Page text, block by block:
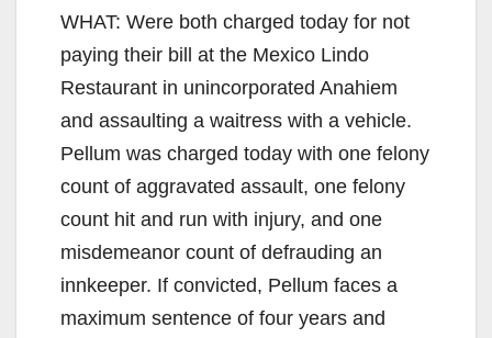
WHAT: Were both charged today for not
paying their bill at the Mexico Lindo
Restaurant in unincorporated Anahiem
and assaulting a waitress with a vehicle.
Pellum was charged today with one felony
count of aggravated assault, one felony
count hit and run with injury, and one
misdemeanor count of defrauding an
innkeeper. If convicted, Pellum faces a
maximum sentence of four years and